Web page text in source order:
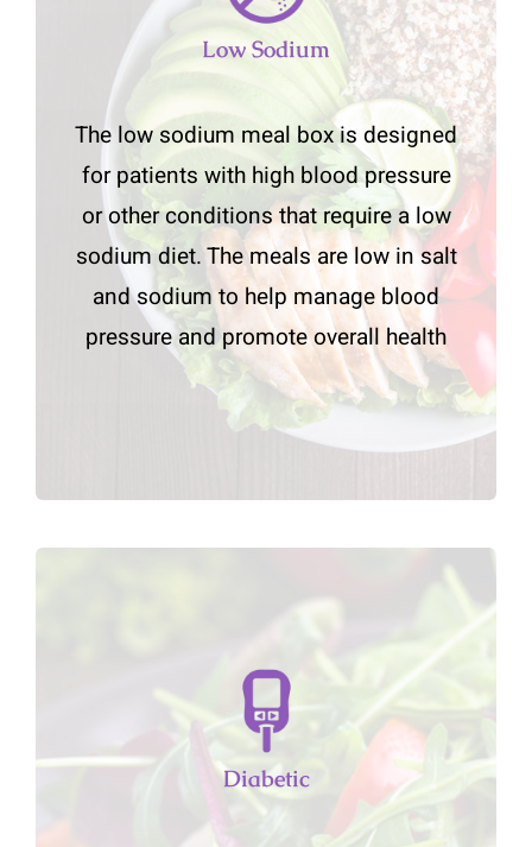
Low Sodium
The low sodium meal box is designed
for patients with high blood pressure
or other conditions that require a low
sodium diet. The meals are low in salt
and sodium to help manage blood
pressure and promote overall health
Diabetic